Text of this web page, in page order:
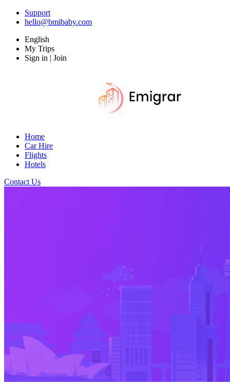
Support
hello@bmibaby.com
English
My Trips
Sign in | Join
Home
Car Hire
Flights
Hotels
Contact Us